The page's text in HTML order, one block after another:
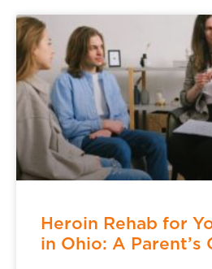
Heroin Rehab for
in Ohio: A Parent’s